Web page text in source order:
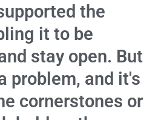
the
it to be
stay open. But
problem, and it's
cornerstones or